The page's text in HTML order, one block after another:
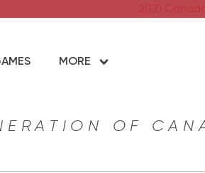
2021
MORE
OF